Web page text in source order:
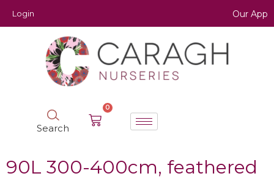
Login Our App
Search
0
90L 300-400cm, feathered